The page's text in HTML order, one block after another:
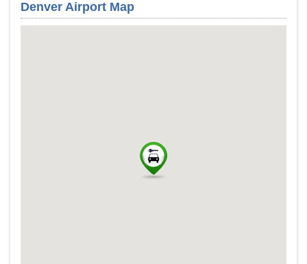
Denver Airport Map